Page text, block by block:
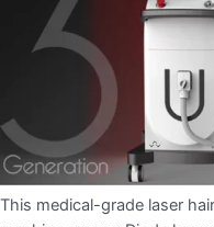
This medical-grade laser